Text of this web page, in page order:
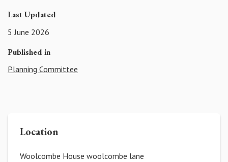
Last Updated
5 June 2026
Published in
Planning Committee
Location
Woolcombe House woolcombe lane